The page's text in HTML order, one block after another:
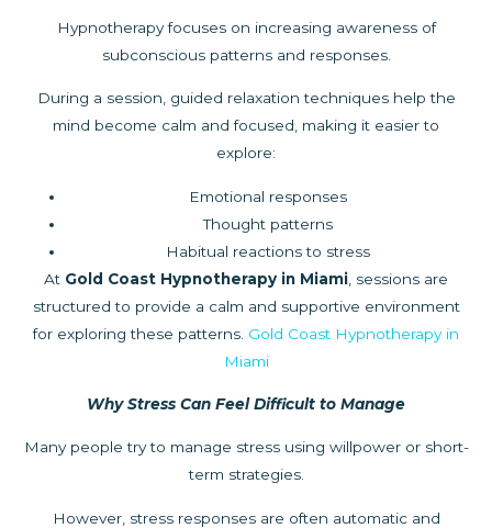
Hypnotherapy focuses on increasing awareness of
subconscious patterns and responses.
During a session, guided relaxation techniques help the
mind become calm and focused, making it easier to
explore:
Emotional responses
Thought patterns
Habitual reactions to stress
At Gold Coast Hypnotherapy in Miami , sessions are
structured to provide a calm and supportive environment
for exploring these patterns. Gold Coast Hypnotherapy in
Miami
Why Stress Can Feel Difficult to Manage
Many people try to manage stress using willpower or short-
term strategies.
However, stress responses are often automatic and